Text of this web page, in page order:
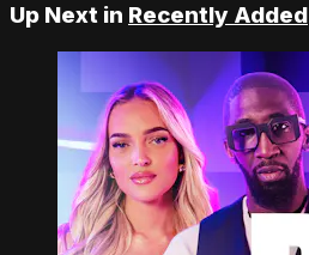
Up Next in Recently Added